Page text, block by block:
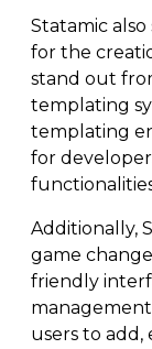
Statamic also
for the
stand out
templating
templating
for
Additionally,
game
friendly
users to